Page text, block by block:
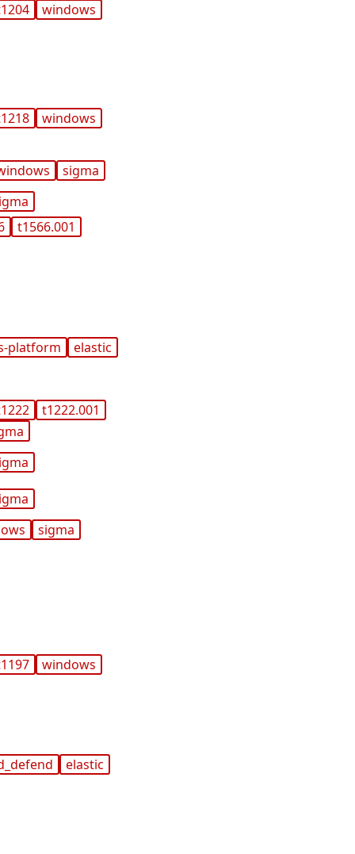
windows
windows
sigma
t1566.001
platform elastic
t1222.001
sigma
windows
elastic